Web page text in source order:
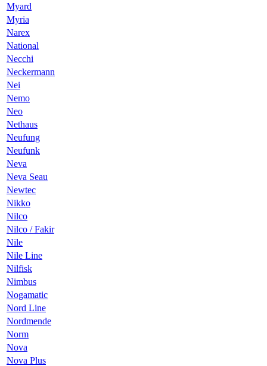
Myard
Myria
Narex
National
Necchi
Neckermann
Nei
Nemo
Neo
Nethaus
Neufung
Neufunk
Neva
Neva Seau
Newtec
Nikko
Nilco
Nilco / Fakir
Nile
Nile Line
Nilfisk
Nimbus
Nogamatic
Nord Line
Nordmende
Norm
Nova
Nova Plus